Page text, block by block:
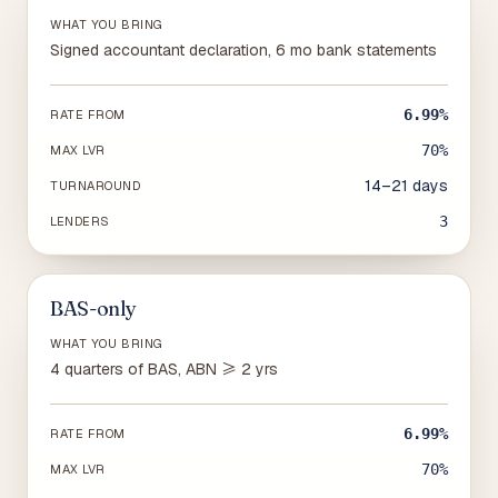
WHAT YOU BRING
Signed accountant declaration, 6 mo bank statements
RATE FROM 6.99%
MAX LVR 70%
TURNAROUND 14–21 days
LENDERS 3
BAS-only
WHAT YOU BRING
4 quarters of BAS, ABN ≥ 2 yrs
RATE FROM 6.99%
MAX LVR 70%